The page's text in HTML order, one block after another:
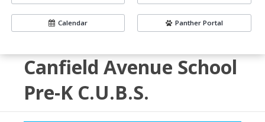
Calendar Panther Portal
Canfield Avenue School
Pre-K C.U.B.S.